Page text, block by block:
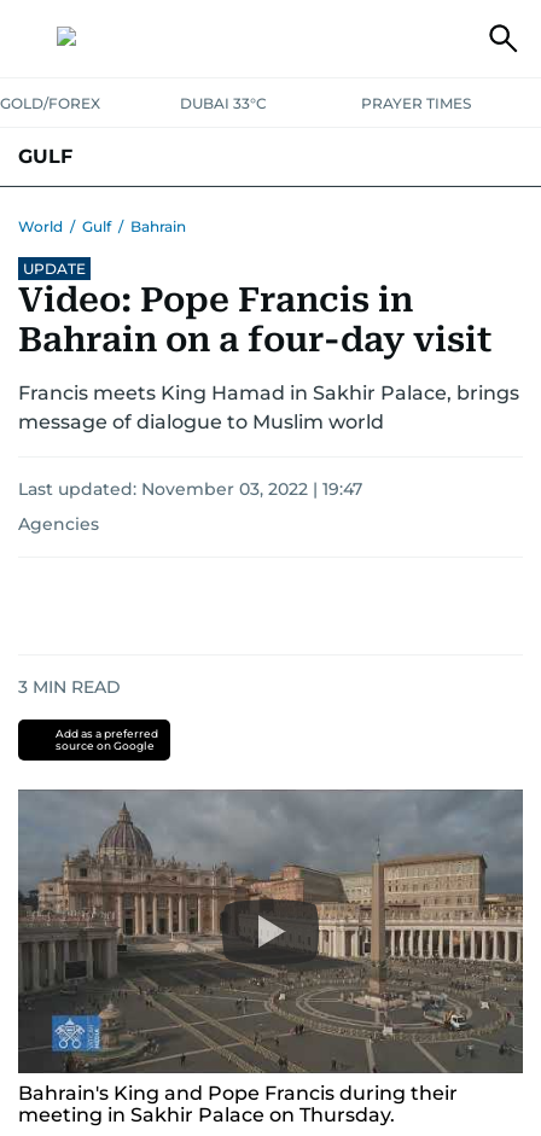
GOLD/FOREX DUBAI 33°C PRAYER TIMES
GULF
World / Gulf / Bahrain
UPDATE
Video: Pope Francis in
Bahrain on a four-day visit
Francis meets King Hamad in Sakhir Palace, brings
message of dialogue to Muslim world
Last updated: November 03, 2022 | 19:47
Agencies
3 MIN READ
Add as a preferred
source on Google
Bahrain's King and Pope Francis during their
meeting in Sakhir Palace on Thursday.